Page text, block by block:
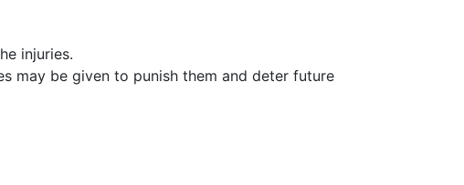
injuries.
may be given to punish them and deter future